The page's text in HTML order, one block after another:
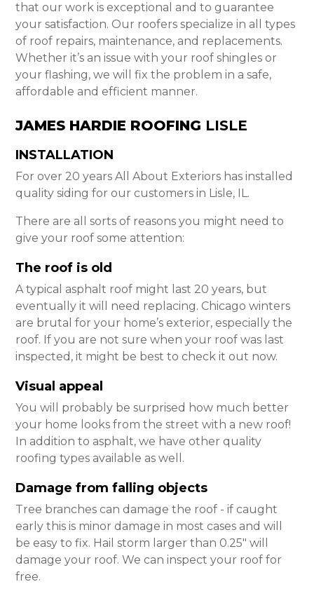
that our work is exceptional and to guarantee
your satisfaction. Our roofers specialize in all types
of roof repairs, maintenance, and replacements.
Whether it’s an issue with your roof shingles or
your flashing, we will fix the problem in a safe,
affordable and efficient manner.
JAMES HARDIE ROOFING LISLE
INSTALLATION
For over 20 years All About Exteriors has installed
quality siding for our customers in Lisle, IL.
There are all sorts of reasons you might need to
give your roof some attention:
The roof is old
A typical asphalt roof might last 20 years, but
eventually it will need replacing. Chicago winters
are brutal for your home’s exterior, especially the
roof. If you are not sure when your roof was last
inspected, it might be best to check it out now.
Visual appeal
You will probably be surprised how much better
your home looks from the street with a new roof!
In addition to asphalt, we have other quality
roofing types available as well.
Damage from falling objects
Tree branches can damage the roof - if caught
early this is minor damage in most cases and will
be easy to fix. Hail storm larger than 0.25″ will
damage your roof. We can inspect your roof for
free.